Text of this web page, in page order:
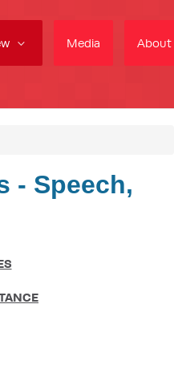
Media About
- Speech,